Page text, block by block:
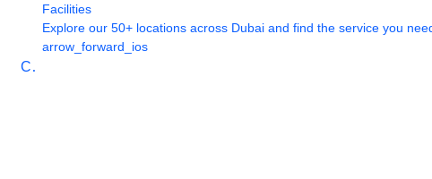
Care
Facilities
Explore our 50+ locations across Dubai and find the service you
arrow_forward_ios